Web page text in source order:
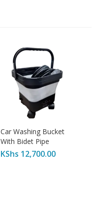
Car Washing Bucket
With Bidet Pipe
KShs 12,700.00